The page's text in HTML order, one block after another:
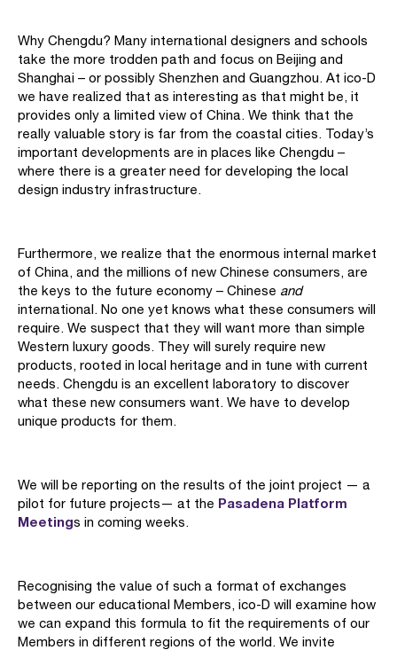
Why Chengdu? Many international designers and schools
take the more trodden path and focus on Beijing and
Shanghai – or possibly Shenzhen and Guangzhou. At ico-D
we have realized that as interesting as that might be, it
provides only a limited view of China. We think that the
really valuable story is far from the coastal cities. Today’s
important developments are in places like Chengdu –
where there is a greater need for developing the local
design industry infrastructure.
Furthermore, we realize that the enormous internal market
of China, and the millions of new Chinese consumers, are
the keys to the future economy – Chinese and
international. No one yet knows what these consumers will
require. We suspect that they will want more than simple
Western luxury goods. They will surely require new
products, rooted in local heritage and in tune with current
needs. Chengdu is an excellent laboratory to discover
what these new consumers want. We have to develop
unique products for them.
We will be reporting on the results of the joint project — a
pilot for future projects— at the Pasadena Platform
Meetings in coming weeks.
Recognising the value of such a format of exchanges
between our educational Members, ico-D will examine how
we can expand this formula to fit the requirements of our
Members in different regions of the world. We invite